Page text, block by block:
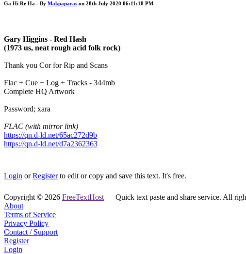
Ga Hi Re Ha - By Makpaparas on 28th July 2020 06:11:18 PM
Gary Higgins - Red Hash
(1973 us, neat rough acid folk rock)
Thank you Cor for Rip and Scans
Flac + Cue + Log + Tracks - 344mb
Complete HQ Artwork
Password; xara
FLAC (with mirror link)
https://qn.d-ld.net/65ac272d9b
https://qn.d-ld.net/d7a2362363
Login orRegisterto edit or copy and save this text. It's free.
Copyright © 2026 FreeTextHost — Quick text paste and share service. All
About
Terms of Service
Privacy Policy
Contact / Support
Register
Login